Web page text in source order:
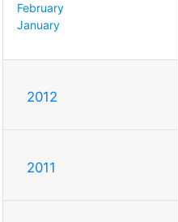
February
January
2012
2011